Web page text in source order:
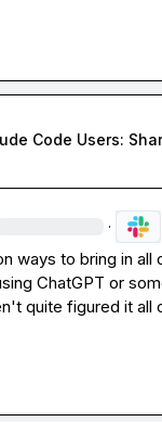
Code Users:
·
ways to bring in
ChatGPT or
quite figured it all